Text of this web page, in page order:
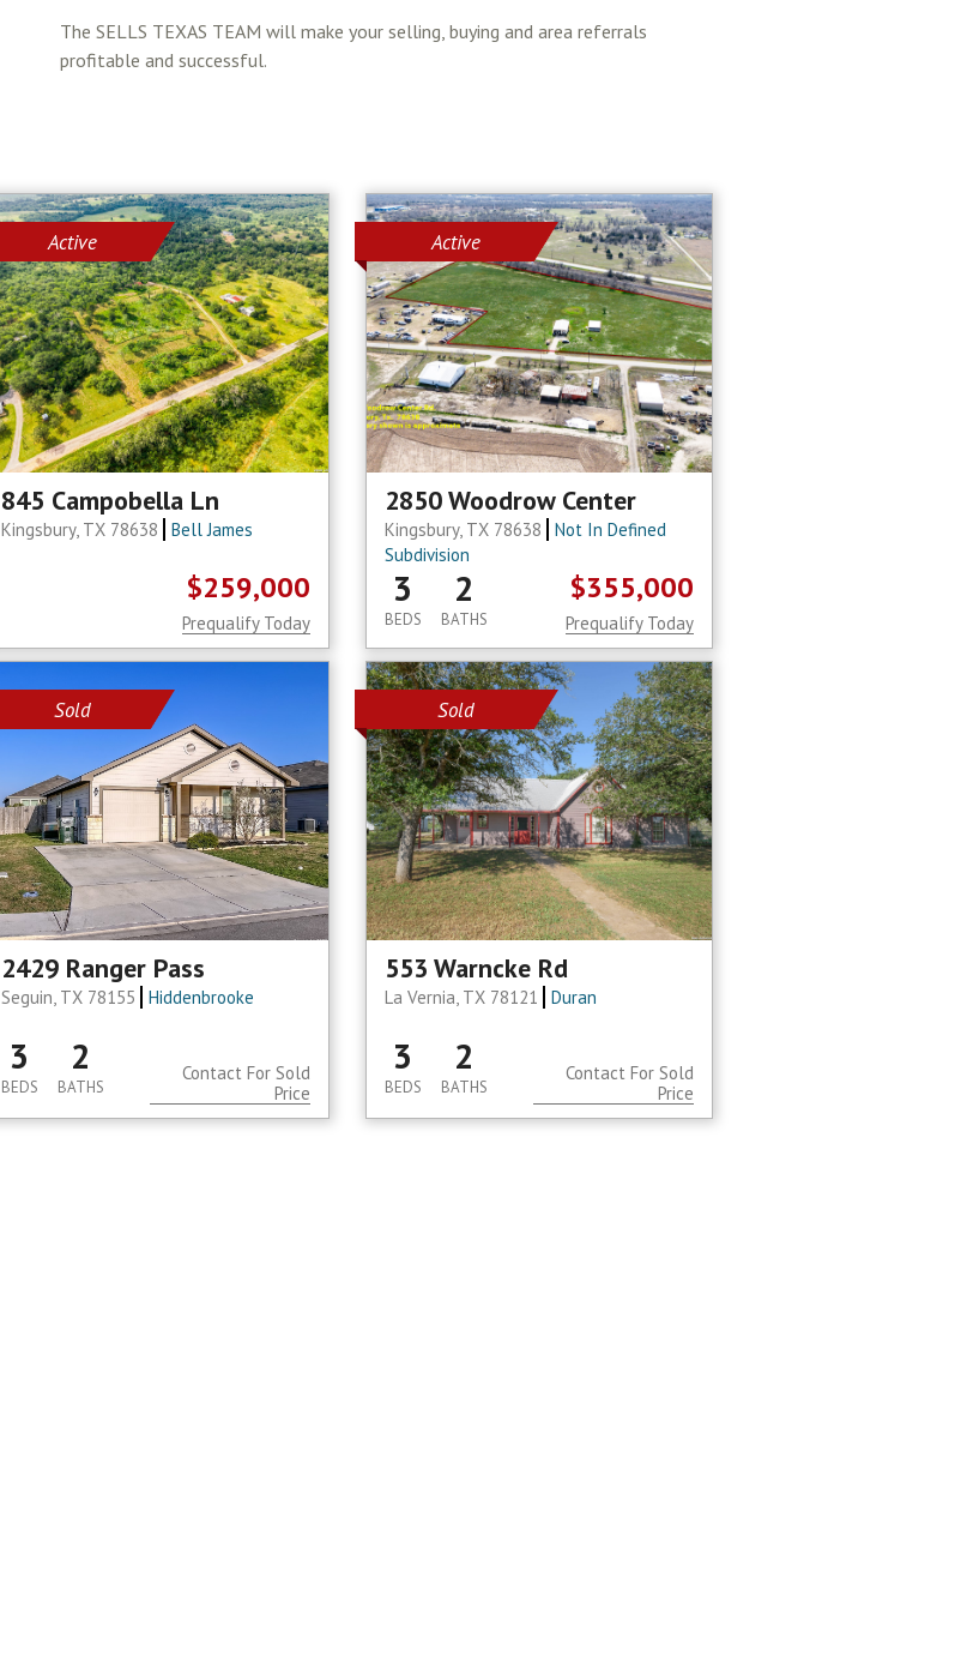
The SELLS TEXAS TEAM will make your selling, buying and area referrals
profitable and successful.
Active
845 Campobella Ln
Kingsbury, TX 78638 Bell James
$259,000
Prequalify Today
Active
2850 Woodrow Center
Kingsbury, TX 78638
Not In Defined
Subdivision
3
BEDS
2
BATHS
$355,000
Prequalify Today
Sold
2429 Ranger Pass
Seguin, TX 78155 Hiddenbrooke
3
BEDS
2
BATHS
Contact For Sold
Price
Sold
553 Warncke Rd
La Vernia, TX 78121 Duran
3
BEDS
2
BATHS
Contact For Sold
Price